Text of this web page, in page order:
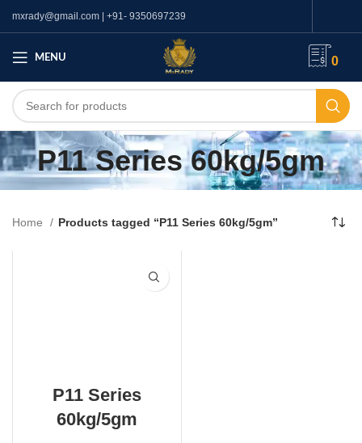
mxrady@gmail.com | +91- 9350697239
MENU 0
P11 Series 60kg/5gm
Home Products tagged “P11 Series 60kg/5gm”
P11 Series
60kg/5gm